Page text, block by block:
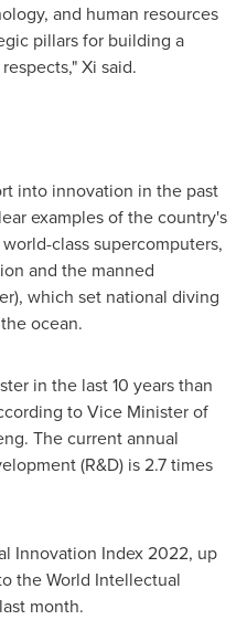
and human resources
pillars for building a
Xi said.
into innovation in the past
examples of the country's
class supercomputers,
and the manned
which set national diving
ocean.
in the last 10 years than
to Vice Minister of
. The current annual
(R&D) is 2.7 times
Innovation Index 2022, up
the World Intellectual
month.